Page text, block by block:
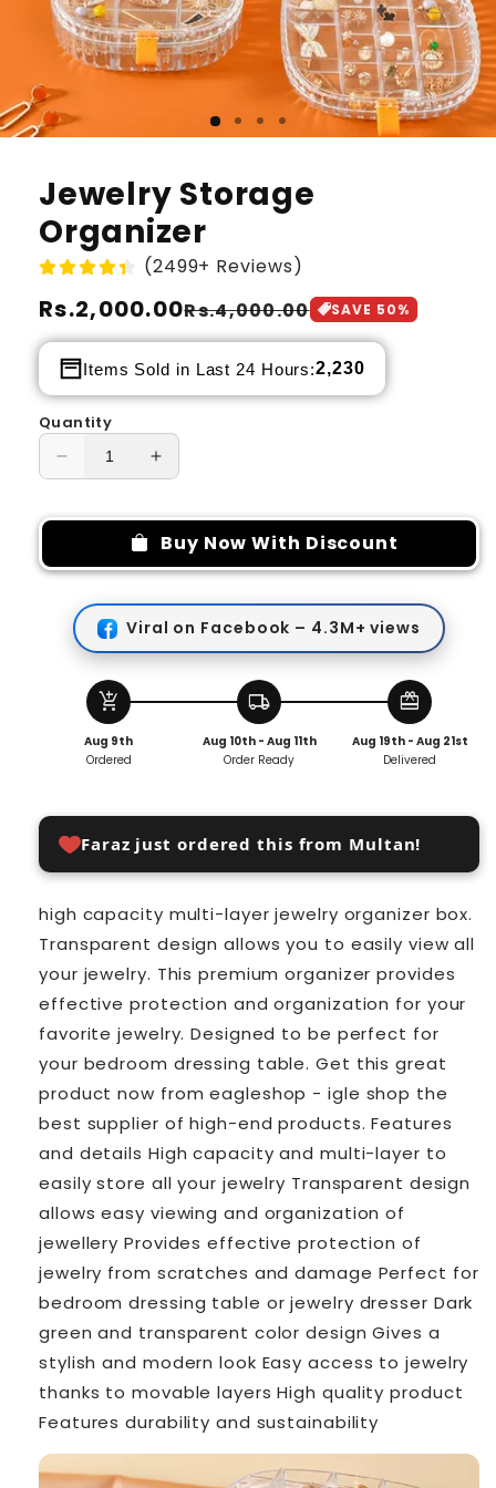
Jewelry Storage
Organizer
(2499+ Reviews)
Regular
price
Rs.2,000.00
Sale
price
Rs.4,000.00 SAVE 50%
Items Sold in Last 24 Hours:2,230
Quantity
Decrease
for
Organizer
Increase
for
Jewelry
Storage
Organizer
Buy Now With Discount
Viral on Facebook – 4.3M+ views
add_shopping_cart
Aug 9th
Ordered
local_shipping
Aug 10th - Aug 11th
Order Ready
redeem
Aug 19th - Aug 21st
Delivered
Faraz just ordered this from Multan!
high capacity multi-layer jewelry organizer box.
Transparent design allows you to easily view all
your jewelry. This premium organizer provides
effective protection and organization for your
favorite jewelry. Designed to be perfect for
your bedroom dressing table. Get this great
product now from eagleshop - ️igle shop the
best supplier of high-end products. Features
and details High capacity and multi-layer to
easily store all your jewelry Transparent design
allows easy viewing and organization of
jewellery Provides effective protection of
jewelry from scratches and damage Perfect for
bedroom dressing table or jewelry dresser Dark
green and transparent color design Gives a
stylish and modern look Easy access to jewelry
thanks to movable layers High quality product
Features durability and sustainability